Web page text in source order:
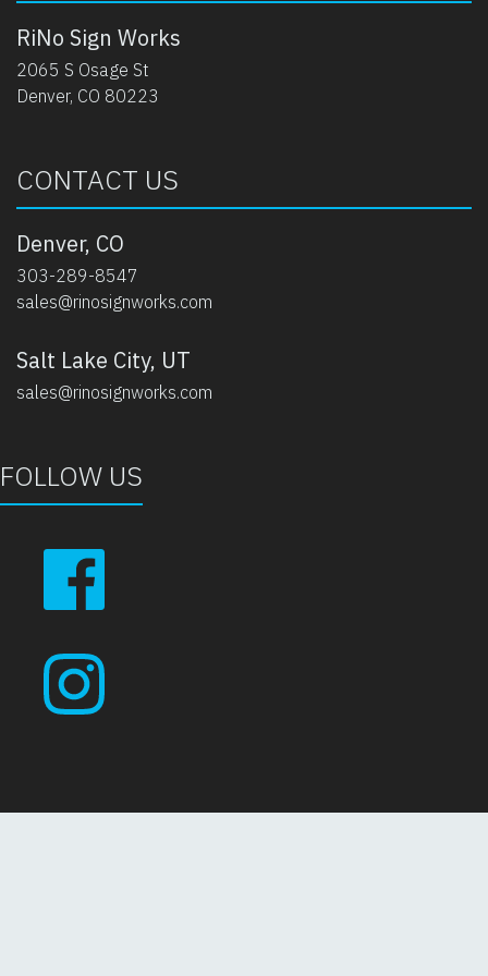
RiNo Sign Works
2065 S Osage St
Denver, CO 80223
CONTACT US
Denver, CO
303-289-8547
sales@rinosignworks.com
Salt Lake City, UT
sales@rinosignworks.com
FOLLOW US